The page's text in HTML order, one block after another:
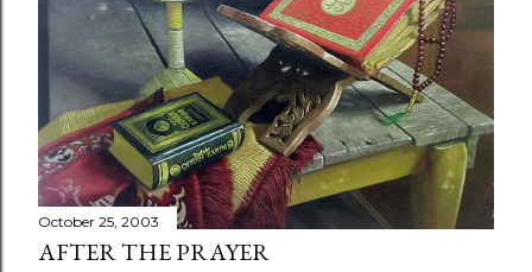
October 25, 2003
AFTER THE PRAYER